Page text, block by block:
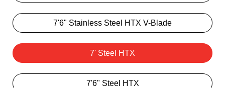
7'6" Stainless Steel HTX V-Blade
7' Steel HTX
7'6" Steel HTX